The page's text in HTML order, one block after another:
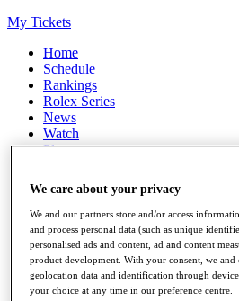
My Tickets
Home
Schedule
Rankings
Rolex Series
News
Watch
Players
Q School
Destinations
Full Schedule
All You Need to Know
We care about your privacy
We and our partners store and/or access
and process personal data (such as unique
personalised ads and content, ad and content
product development. With your consent, we and
geolocation data and identification through
your choice at any time in our preference centre.